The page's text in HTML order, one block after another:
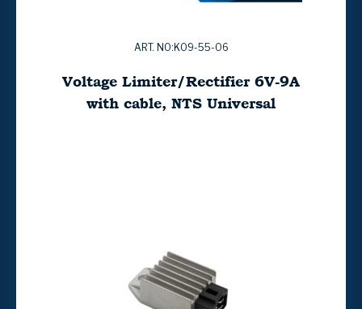
ART. NO:K09-55-06
Voltage Limiter/Rectifier 6V-9A
with cable, NTS Universal